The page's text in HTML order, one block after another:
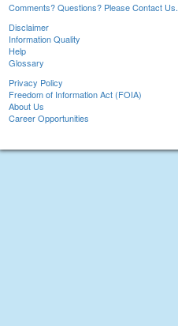
Comments? Questions? Please Contact Us.
Disclaimer
Information Quality
Help
Glossary
Privacy Policy
Freedom of Information Act (FOIA)
About Us
Career Opportunities